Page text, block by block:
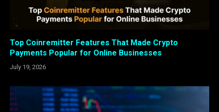
Top Coinremitter Features That Made Crypto
Payments Popular for Online Businesses
July 19, 2026